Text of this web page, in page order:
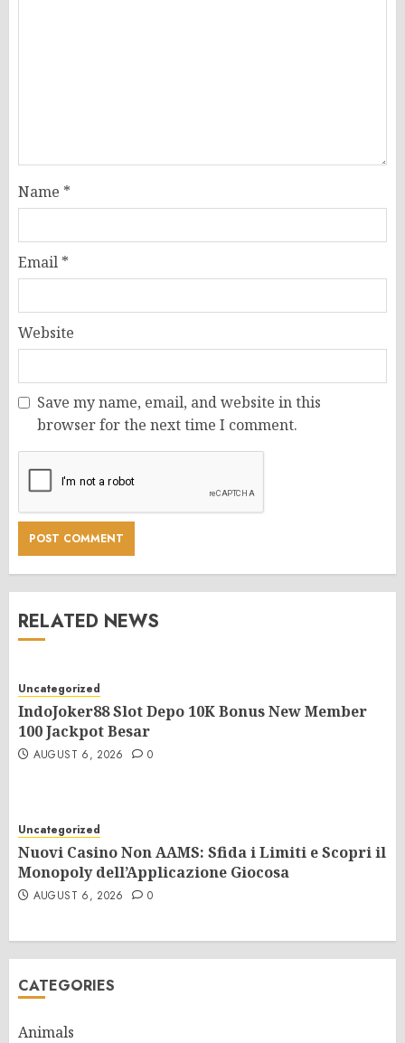
Name *
Email *
Website
Save my name, email, and website in this
browser for the next time I comment.
RELATED NEWS
Uncategorized
IndoJoker88 Slot Depo 10K Bonus New Member
100 Jackpot Besar
AUGUST 6, 2026 0
Uncategorized
Nuovi Casino Non AAMS: Sfida i Limiti e Scopri il
Monopoly dell’Applicazione Giocosa
AUGUST 6, 2026 0
CATEGORIES
Animals